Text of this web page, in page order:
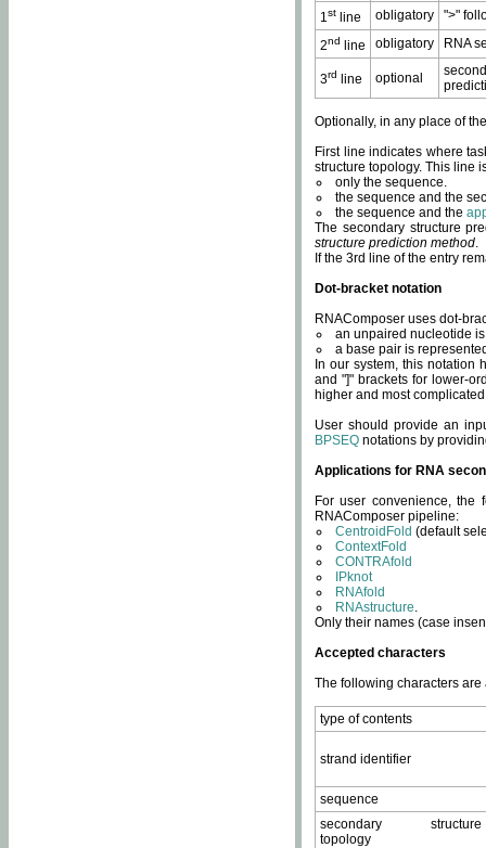
1st line obligatory
">"
2nd line obligatory RNA
3rd line optional
Optionally, in any place of
First line indicates where
structure topology. This line
only the sequence.
the sequence and the
the sequence and the
The secondary structure
structure prediction method.
If the 3rd line of the entry
Dot-bracket notation
RNAComposer uses dot-
an unpaired nucleotide
a base pair is
In our system, this notation
and "]" brackets for lower-
higher and most
User should provide an
BPSEQ notations by
Applications for RNA
For user convenience, the
RNAComposer pipeline:
CentroidFold (default
ContextFold
CONTRAfold
IPknot
RNAfold
RNAstructure.
Only their names (case
Accepted characters
The following characters
type of contents
strand identifier
sequence
secondary structure
topology